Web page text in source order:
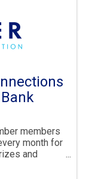
members
month for
and